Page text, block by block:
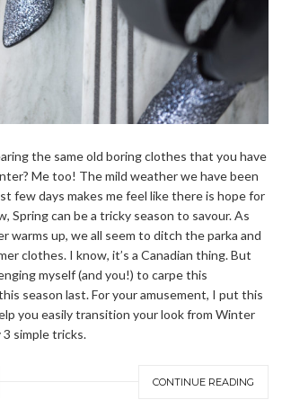
the same old boring clothes that you have
Me too! The mild weather we have been
few days makes me feel like there is hope for
Spring can be a tricky season to savour. As
warms up, we all seem to ditch the parka and
clothes. I know, it’s a Canadian thing. But
myself (and you!) to carpe this
season last. For your amusement, I put this
you easily transition your look from Winter
simple tricks.
CONTINUE READING